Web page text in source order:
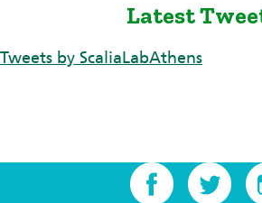
Latest
Tweets by ScaliaLabAthens